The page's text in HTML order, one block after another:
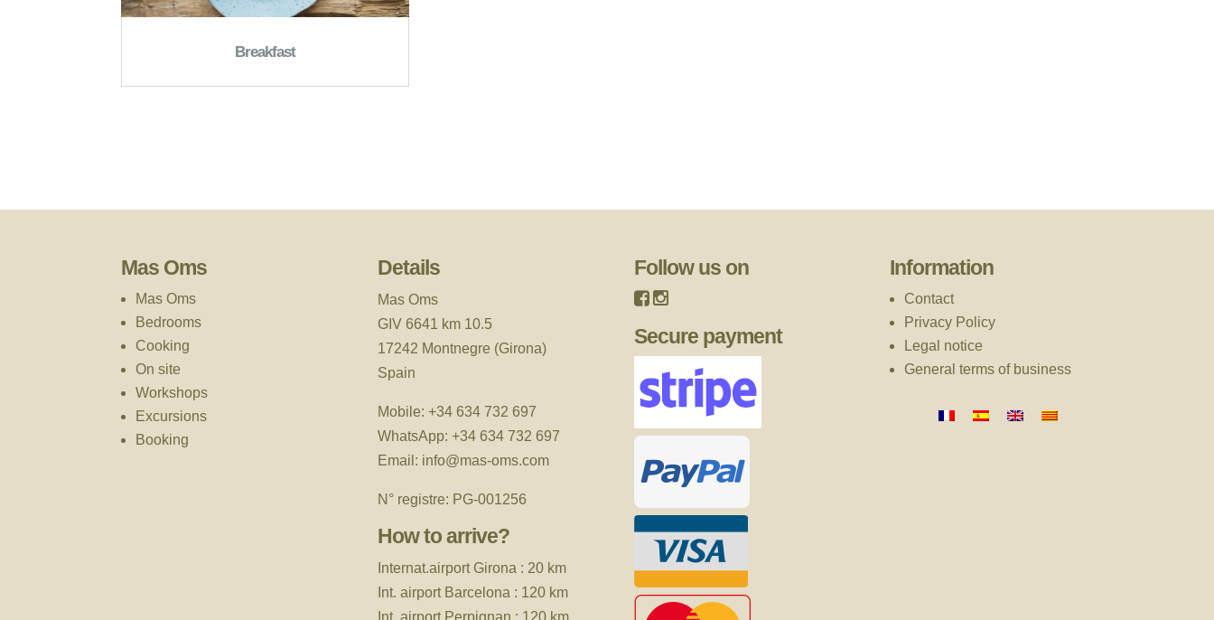
Breakfast
Mas Oms
Mas Oms
Bedrooms
Cooking
On site
Workshops
Excursions
Booking
Details
Mas Oms
GIV 6641 km 10.5
17242 Montnegre (Girona)
Spain
Mobile: +34 634 732 697
WhatsApp: +34 634 732 697
Email: info@mas-oms.com
N° registre: PG-001256
How to arrive?
Internat.airport Girona : 20 km
Int. airport Barcelona : 120 km
Follow us on
Secure payment
Information
Contact
Privacy Policy
Legal notice
General terms of business